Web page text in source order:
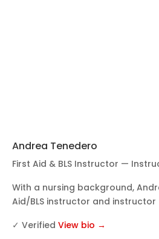
Andrea Tenedero
First Aid & BLS Instructor —
With a nursing background,
Aid/BLS instructor and instructor
✓ Verified View bio →